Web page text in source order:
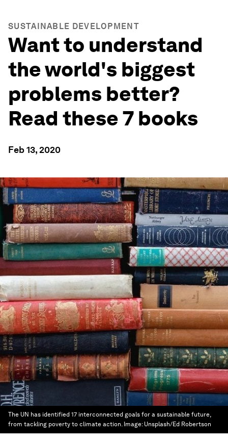
SUSTAINABLE DEVELOPMENT
Want to understand
the world's biggest
problems better?
Read these 7 books
Feb 13, 2020
The UN has identified 17 interconnected goals for a sustainable future,
from tackling poverty to climate action. Image: Unsplash/Ed Robertson